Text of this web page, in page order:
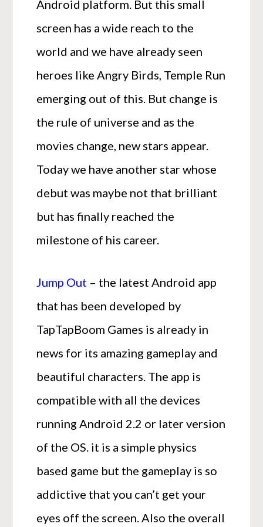
Android platform. But this small
screen has a wide reach to the
world and we have already seen
heroes like Angry Birds, Temple Run
emerging out of this. But change is
the rule of universe and as the
movies change, new stars appear.
Today we have another star whose
debut was maybe not that brilliant
but has finally reached the
milestone of his career.
Jump Out – the latest Android app
that has been developed by
TapTapBoom Games is already in
news for its amazing gameplay and
beautiful characters. The app is
compatible with all the devices
running Android 2.2 or later version
of the OS. it is a simple physics
based game but the gameplay is so
addictive that you can’t get your
eyes off the screen. Also the overall